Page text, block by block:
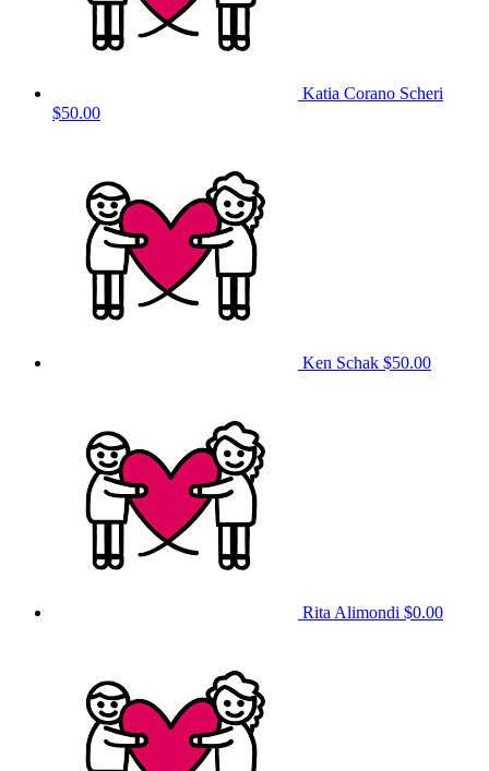
Katia Corano Scheri
$50.00
Ken Schak $50.00
Rita Alimondi $0.00